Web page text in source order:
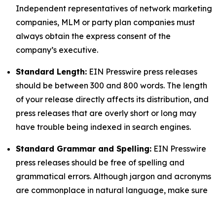
Independent representatives of network marketing
companies, MLM or party plan companies must
always obtain the express consent of the
company’s executive.
Standard Length: EIN Presswire press releases
should be between 300 and 800 words. The length
of your release directly affects its distribution, and
press releases that are overly short or long may
have trouble being indexed in search engines.
Standard Grammar and Spelling: EIN Presswire
press releases should be free of spelling and
grammatical errors. Although jargon and acronyms
are commonplace in natural language, make sure